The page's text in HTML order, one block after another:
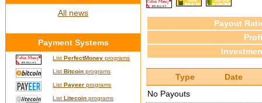
Payout
Type
Date
No Payouts
All news
Payment Systems
ListPerfectMoney programs
ListBitcoin programs
ListPayeer programs
ListLitecoin programs